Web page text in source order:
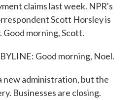
claims last week. NPR's
Scott Horsley is
morning, Scott.
Good morning, Noel.
new administration, but the
Businesses are closing.